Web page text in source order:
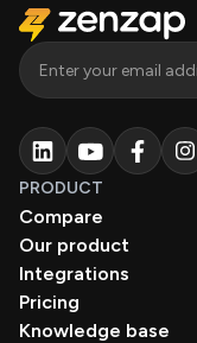
PRODUCT
Compare
Our product
Integrations
Pricing
Knowledge base